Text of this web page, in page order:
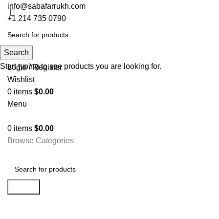
info@sabafarrukh.com
+1 214 735 0790
Search
Login / Register
Wishlist
0 items $0.00
Menu
0 items $0.00
Browse Categories
Search
Start typing to see products you are looking for.